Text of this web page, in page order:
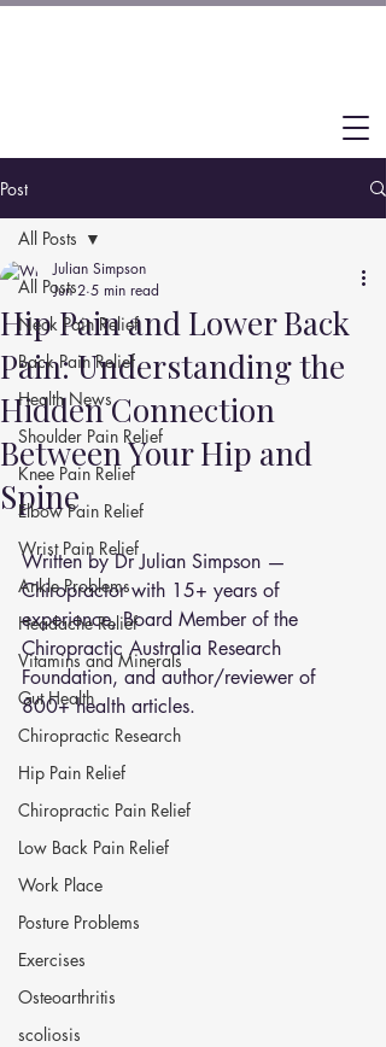
Post
All Posts
Neck Pain Relief
Back Pain Relief
Health News
Shoulder Pain Relief
Knee Pain Relief
Elbow Pain Relief
Wrist Pain Relief
Ankle Problems
Headache Relief
Vitamins and Minerals
Gut Health
Chiropractic Research
Hip Pain Relief
Chiropractic Pain Relief
Low Back Pain Relief
Work Place
Posture Problems
Exercises
Osteoarthritis
scoliosis
All Posts
Hip Pain and Lower Back
Pain: Understanding the
Hidden Connection
Between Your Hip and
Spine
Julian Simpson
Jun 2 5 min read
Written by Dr Julian Simpson —
Chiropractor with 15+ years of
experience, Board Member of the
Chiropractic Australia Research
Foundation, and author/reviewer of
800+ health articles.